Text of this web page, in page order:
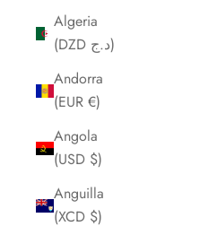
Algeria
(DZD د.ج)
Andorra
(EUR €)
Angola
(USD $)
Anguilla
(XCD $)